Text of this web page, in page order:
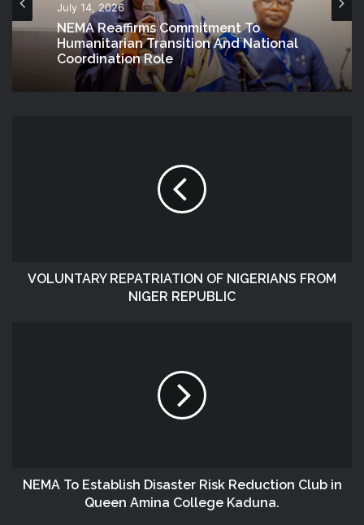
July 14, 2026
NEMA Reaffirms Commitment To
Humanitarian Transition And National
Coordination Role
VOLUNTARY REPATRIATION OF NIGERIANS FROM
NIGER REPUBLIC
NEMA To Establish Disaster Risk Reduction Club in
Queen Amina College Kaduna.